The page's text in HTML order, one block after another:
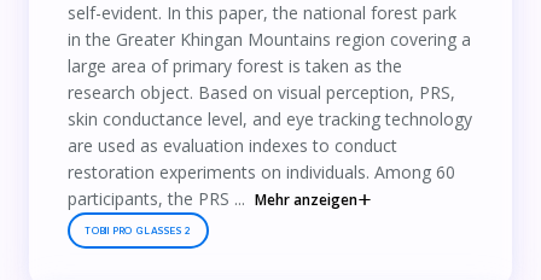
self-evident. In this paper, the national forest park
in the Greater Khingan Mountains region covering a
large area of primary forest is taken as the
research object. Based on visual perception, PRS,
skin conductance level, and eye tracking technology
are used as evaluation indexes to conduct
restoration experiments on individuals. Among 60
participants, the PRS ... Mehr anzeigen
TOBII PRO GLASSES 2